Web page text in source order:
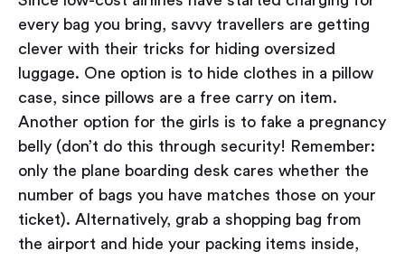
every bag you bring, savvy travellers are getting
clever with their tricks for hiding oversized
luggage. One option is to hide clothes in a pillow
case, since pillows are a free carry on item.
Another option for the girls is to fake a pregnancy
belly (don’t do this through security! Remember:
only the plane boarding desk cares whether the
number of bags you have matches those on your
ticket). Alternatively, grab a shopping bag from
the airport and hide your packing items inside,